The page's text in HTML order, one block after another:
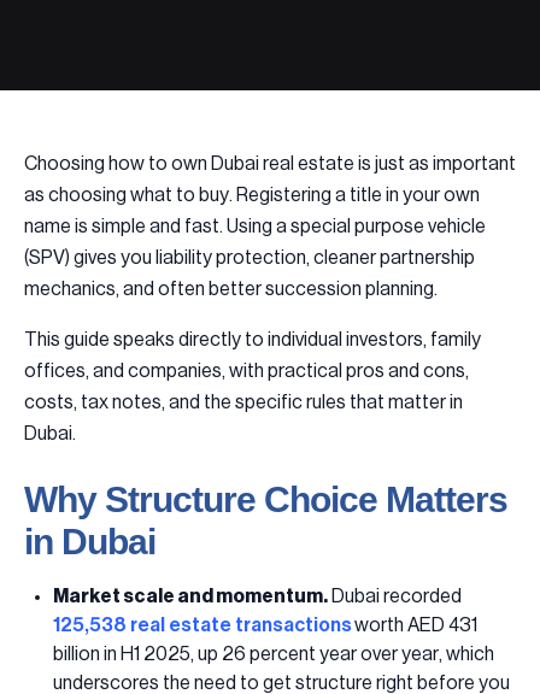
Choosing how to own Dubai real estate is just as important
as choosing what to buy. Registering a title in your own
name is simple and fast. Using a special purpose vehicle
(SPV) gives you liability protection, cleaner partnership
mechanics, and often better succession planning.
This guide speaks directly to individual investors, family
offices, and companies, with practical pros and cons,
costs, tax notes, and the specific rules that matter in
Dubai.
Why Structure Choice Matters
in Dubai
Market scale and momentum. Dubai recorded
125,538 real estate transactionsworth AED 431
billion in H1 2025, up 26 percent year over year, which
underscores the need to get structure right before you